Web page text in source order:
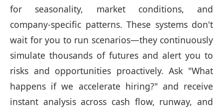
for seasonality, market conditions, and
company-specific patterns. These systems don't
wait for you to run scenarios—they continuously
simulate thousands of futures and alert you to
risks and opportunities proactively. Ask "What
happens if we accelerate hiring?" and receive
instant analysis across cash flow, runway, and